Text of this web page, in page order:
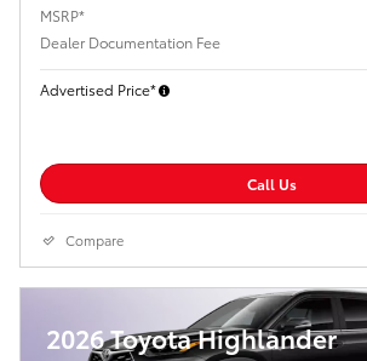
MSRP*
Dealer Documentation Fee
Advertised Price*
Call Us
Compare
2026 Toyota Highlander